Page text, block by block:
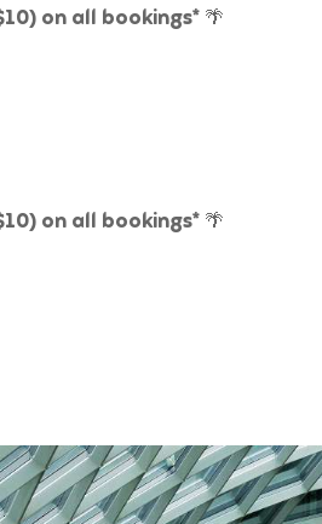
on all bookings* 🌴
on all bookings* 🌴